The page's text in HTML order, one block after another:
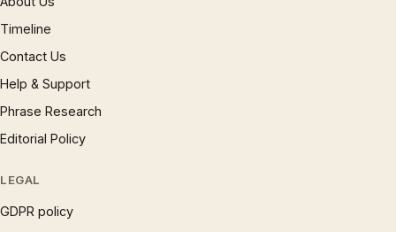
Timeline
Contact Us
Help & Support
Phrase Research
Editorial Policy
LEGAL
GDPR policy